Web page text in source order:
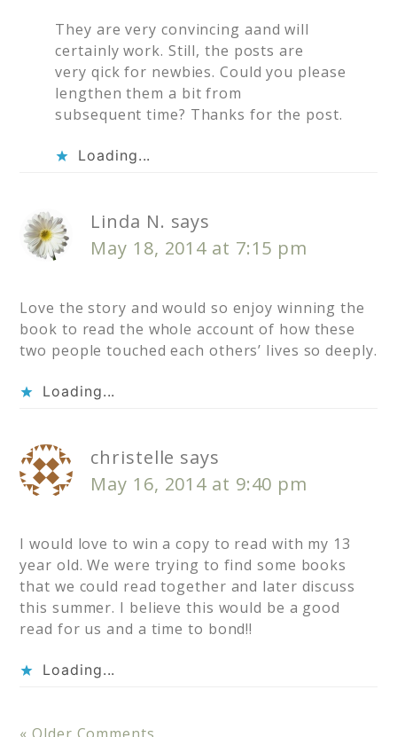
They are very convincing aand will
certainly work. Still, the posts are
very qick for newbies. Could you please
lengthen them a bit from
subsequent time? Thanks for the post.
Loading...
Linda N. says
May 18, 2014 at 7:15 pm
Love the story and would so enjoy winning the
book to read the whole account of how these
two people touched each others’ lives so deeply.
Loading...
christelle says
May 16, 2014 at 9:40 pm
I would love to win a copy to read with my 13
year old. We were trying to find some books
that we could read together and later discuss
this summer. I believe this would be a good
read for us and a time to bond!!
Loading...